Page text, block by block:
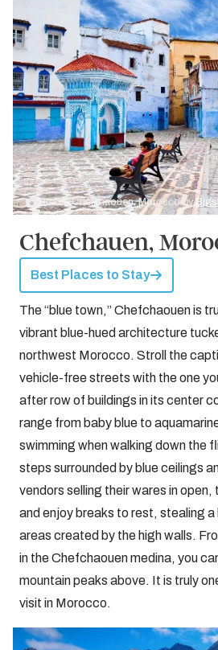
Credit: Chefchaouen, Morocco by
Chefchauen,
Best Places to Stay
The “blue town,” Chefchaouen is
vibrant blue-hued architecture
northwest Morocco. Stroll the
vehicle-free streets with the one
after row of buildings in its center
range from baby blue to
swimming when walking down the
steps surrounded by blue ceilings
vendors selling their wares in
and enjoy breaks to rest, stealing a
areas created by the high walls.
in the Chefchaouen medina, you
mountain peaks above. It is truly
visit in Morocco.